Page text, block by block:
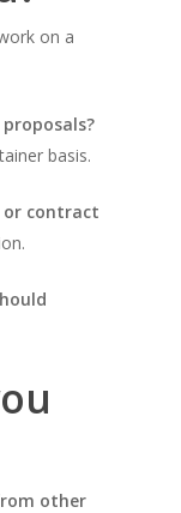
on a
basis.
or contract
other